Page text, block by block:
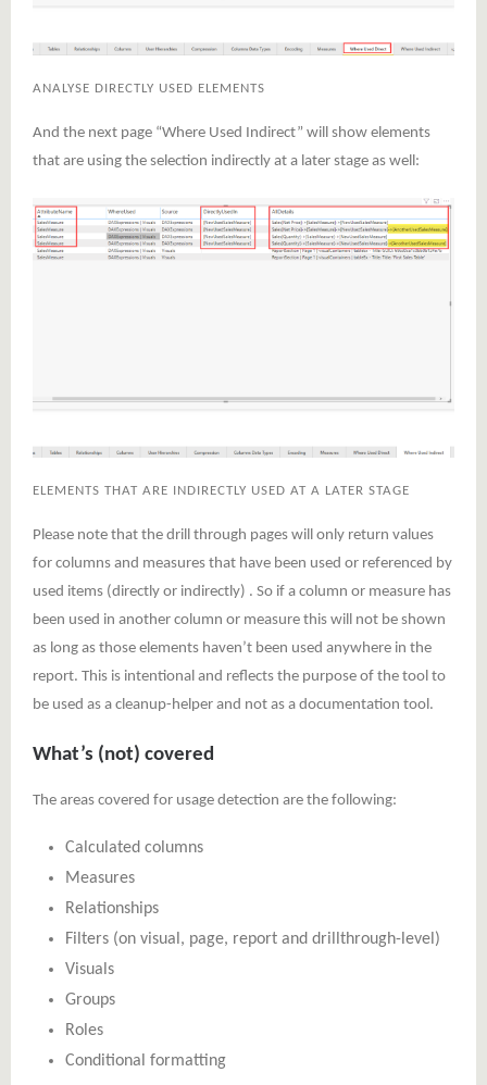
ANALYSE DIRECTLY USED ELEMENTS
And the next page “Where Used Indirect” will show elements
that are using the selection indirectly at a later stage as well:
ELEMENTS THAT ARE INDIRECTLY USED AT A LATER STAGE
Please note that the drill through pages will only return values
for columns and measures that have been used or referenced by
used items (directly or indirectly) . So if a column or measure has
been used in another column or measure this will not be shown
as long as those elements haven’t been used anywhere in the
report. This is intentional and reflects the purpose of the tool to
be used as a cleanup-helper and not as a documentation tool.
What’s (not) covered
The areas covered for usage detection are the following:
Calculated columns
Measures
Relationships
Filters (on visual, page, report and drillthrough-level)
Visuals
Groups
Roles
Conditional formatting